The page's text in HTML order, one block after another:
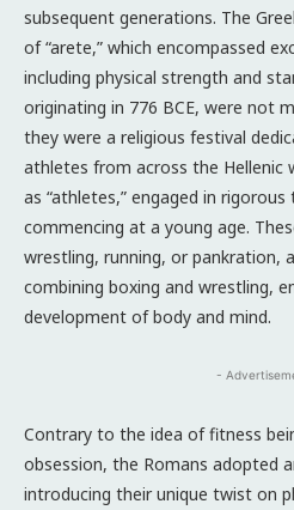
subsequent generations. The
of “arete,” which encompassed
including physical strength and
originating in 776 BCE, were not
they were a religious festival
athletes from across the Hellenic
as “athletes,” engaged in
commencing at a young age.
wrestling, running, or pankration,
combining boxing and wrestling,
development of body and mind.
-
Contrary to the idea of fitness
obsession, the Romans adopted
introducing their unique twist on